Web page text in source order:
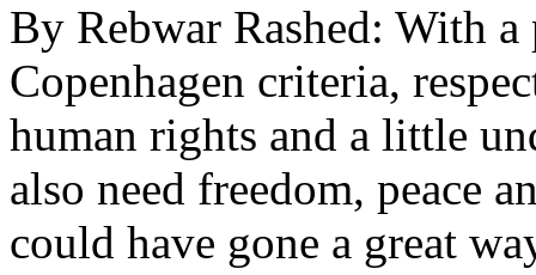
By Rebwar Rashed: With
Copenhagen criteria,
human rights and a little
also need freedom, peace
could have gone a great